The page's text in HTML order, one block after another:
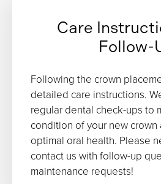
Care
Follow-
Following the crown
detailed care instructions.
regular dental check-ups to
condition of your new crown
optimal oral health. Please
contact us with follow-up
maintenance requests!